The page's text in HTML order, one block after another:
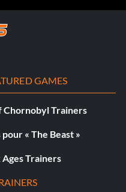
GAMES
Chornobyl Trainers
« The Beast »
Trainers